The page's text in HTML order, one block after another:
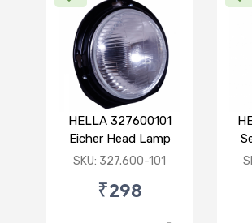
HELLA 327600101
Eicher Head Lamp
P43 R
SKU: 327.600-101
₹298